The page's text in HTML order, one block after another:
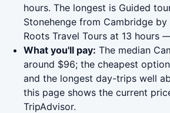
hours. The longest is Guided
Stonehenge from Cambridge
Roots Travel Tours at 13 hours
What you'll pay: The median
around $96; the cheapest
and the longest day-trips well
this page shows the current
TripAdvisor.